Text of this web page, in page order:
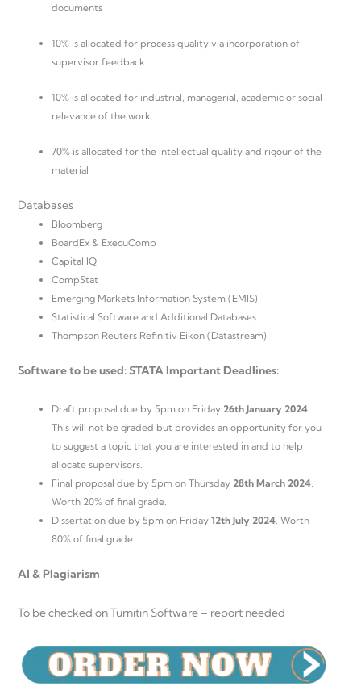
documents
10% is allocated for process quality via incorporation of
supervisor feedback
10% is allocated for industrial, managerial, academic or social
relevance of the work
70% is allocated for the intellectual quality and rigour of the
material
Databases
Bloomberg
BoardEx & ExecuComp
Capital IQ
CompStat
Emerging Markets Information System (EMIS)
Statistical Software and Additional Databases
Thompson Reuters Refinitiv Eikon (Datastream)
Software to be used: STATA Important Deadlines:
Draft proposal due by 5pm on Friday 26th January 2024.
This will not be graded but provides an opportunity for you
to suggest a topic that you are interested in and to help
allocate supervisors.
Final proposal due by 5pm on Thursday 28th March 2024.
Worth 20% of final grade.
Dissertation due by 5pm on Friday 12th July 2024. Worth
80% of final grade.
AI & Plagiarism
To be checked on Turnitin Software – report needed